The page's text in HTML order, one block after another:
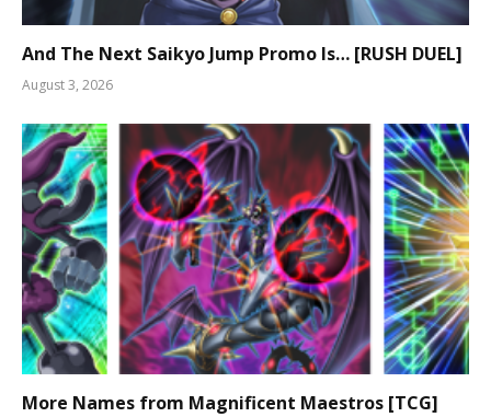
And The Next Saikyo Jump Promo Is… [RUSH DUEL]
August 3, 2026
More Names from Magnificent Maestros [TCG]